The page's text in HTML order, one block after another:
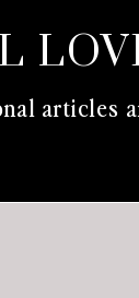
articles